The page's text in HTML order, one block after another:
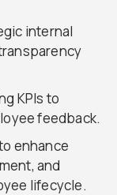
internal
KPIs to
feedback.
enhance
and
lifecycle.